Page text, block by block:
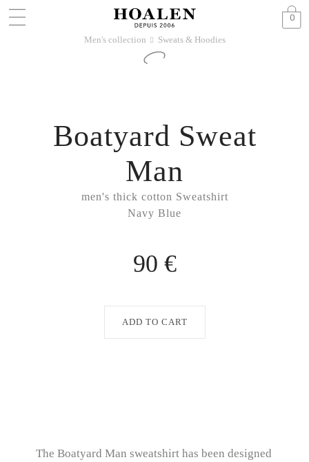
0
Men's collection 􀆊 Sweats & Hoodies
men's thick cotton Sweatshirt
Navy Blue
Boatyard Sweat
Man
90 €
ADD TO CART
The Boatyard Man sweatshirt has been designed